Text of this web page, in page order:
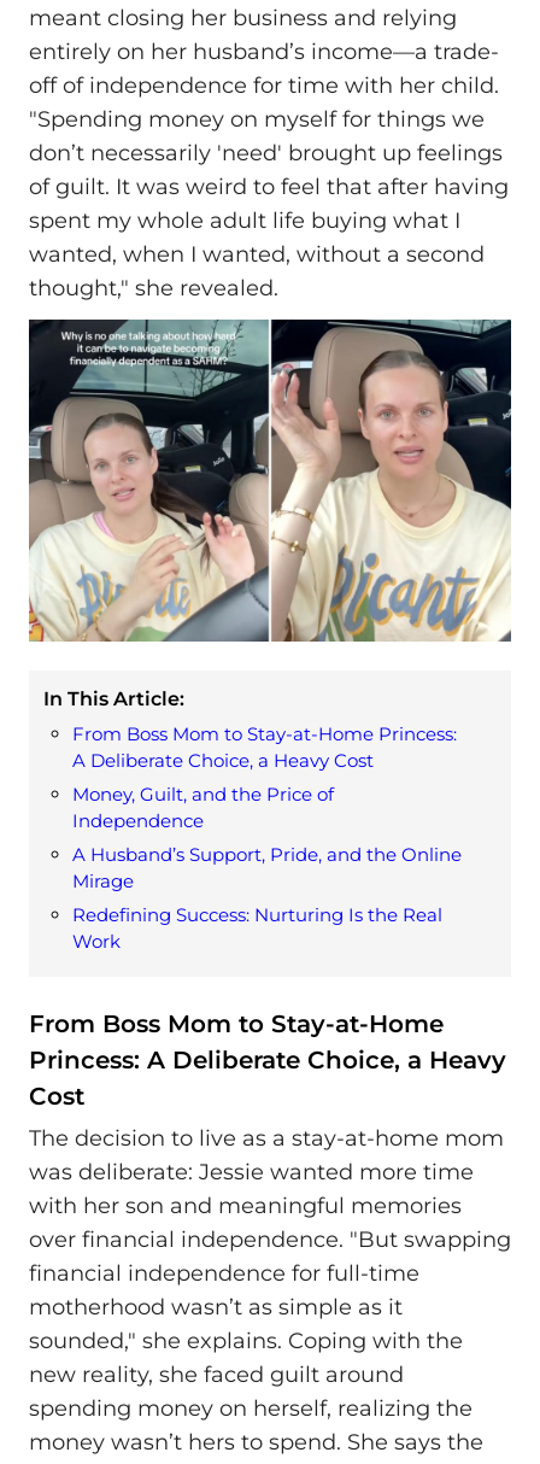
meant closing her business and relying
entirely on her husband’s income—a trade-
off of independence for time with her child.
"Spending money on myself for things we
don’t necessarily 'need' brought up feelings
of guilt. It was weird to feel that after having
spent my whole adult life buying what I
wanted, when I wanted, without a second
thought," she revealed.
In This Article:
From Boss Mom to Stay-at-Home Princess:
A Deliberate Choice, a Heavy Cost
Money, Guilt, and the Price of
Independence
A Husband’s Support, Pride, and the Online
Mirage
Redefining Success: Nurturing Is the Real
Work
From Boss Mom to Stay-at-Home
Princess: A Deliberate Choice, a Heavy
Cost
The decision to live as a stay-at-home mom
was deliberate: Jessie wanted more time
with her son and meaningful memories
over financial independence. "But swapping
financial independence for full-time
motherhood wasn’t as simple as it
sounded," she explains. Coping with the
new reality, she faced guilt around
spending money on herself, realizing the
money wasn’t hers to spend. She says the